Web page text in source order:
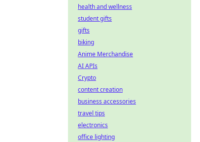
health and wellness
student gifts
gifts
biking
Anime Merchandise
AI APIs
Crypto
content creation
business accessories
travel tips
electronics
office lighting